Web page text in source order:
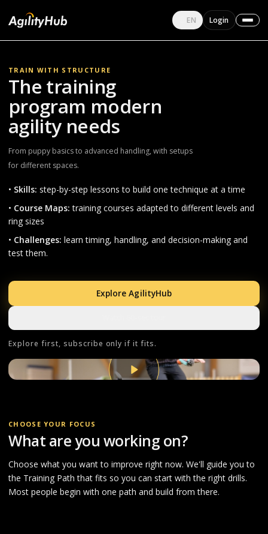
EN
Change language
English
Login
TRAIN WITH STRUCTURE
The training
program modern
agility needs
From puppy basics to advanced handling, with setups
for different spaces.
• Skills: step-by-step lessons to build one technique at a time
• Course Maps: training courses adapted to different levels and
ring sizes
• Challenges: learn timing, handling, and decision-making and
test them.
Explore AgilityHub
Explore first, subscribe only if it fits.
CHOOSE YOUR FOCUS
What are you working on?
Choose what you want to improve right now. We'll guide you to
the Training Path that fits so you can start with the right drills.
Most people begin with one path and build from there.